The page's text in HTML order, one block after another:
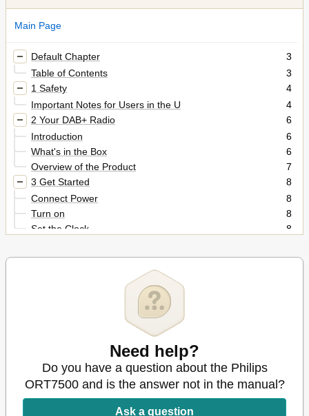
Main Page
Default Chapter
3
Table of Contents
3
1 Safety
4
Important Notes for Users in the U
4
2 Your DAB+ Radio
6
Introduction
6
What's in the Box
6
Overview of the Product
7
3 Get Started
8
Connect Power
8
Turn on
8
Set the Clock
8
Search for a Radio Station Automatically
9
Store Radio Stations Automatically
Program Radio Stations Manually
5 Listen to DAB Radio Stations
For the First Time Use
Program Radio Stations
Display DAB Information
12
Use DAB Menus
13
6 Use System Menus
Need help?
Do you have a question about the Philips
ORT7500 and is the answer not in the manual?
Ask a question